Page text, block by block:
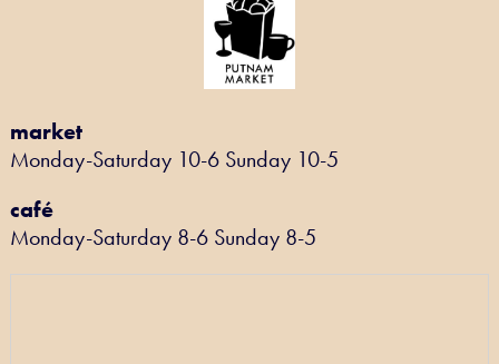
market
Monday-Saturday 10-6 Sunday 10-5
café
Monday-Saturday 8-6 Sunday 8-5